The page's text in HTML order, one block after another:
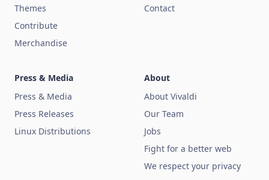
Themes
Contribute
Merchandise
Contact
Press & Media
Press & Media
Press Releases
Linux Distributions
About
About Vivaldi
Our Team
Jobs
Fight for a better web
We respect your privacy